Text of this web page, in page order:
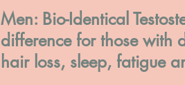
Men: Bio-Identical
difference for those with
hair loss, sleep, fatigue